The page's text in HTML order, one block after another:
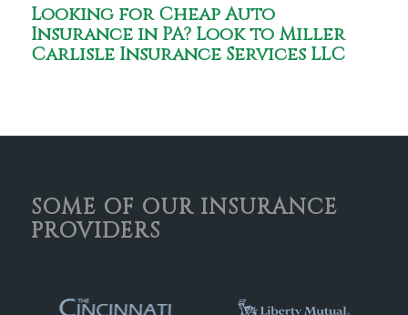
Looking for Cheap Auto
Insurance in PA? Look to Miller
Carlisle Insurance Services LLC
SOME OF OUR INSURANCE
PROVIDERS